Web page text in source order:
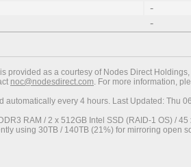
-
-
provided as a courtesy of Nodes Direct
noc@nodesdirect.com. For more information,
automatically every 4 hours. Last Updated: Thu
RAM / 2 x 512GB Intel SSD (RAID-1 OS) /
using 30TB / 140TB (21%) for mirroring open